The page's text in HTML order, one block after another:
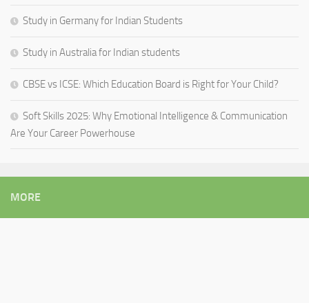
Study in Germany for Indian Students
Study in Australia for Indian students
CBSE vs ICSE: Which Education Board is Right for Your Child?
Soft Skills 2025: Why Emotional Intelligence & Communication
Are Your Career Powerhouse
MORE